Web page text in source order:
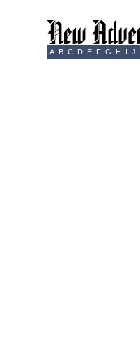
A B C D E F G H I J